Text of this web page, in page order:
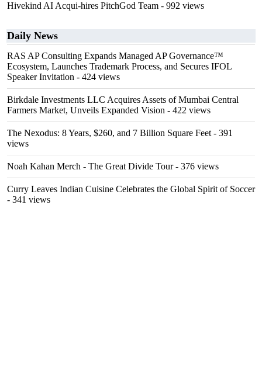
Hivekind AI Acqui-hires PitchGod Team - 992 views
Daily News
RAS AP Consulting Expands Managed AP Governance™
Ecosystem, Launches Trademark Process, and Secures IFOL
Speaker Invitation - 424 views
Birkdale Investments LLC Acquires Assets of Mumbai Central
Farmers Market, Unveils Expanded Vision - 422 views
The Nexodus: 8 Years, $260, and 7 Billion Square Feet - 391
views
Noah Kahan Merch - The Great Divide Tour- 376 views
Curry Leaves Indian Cuisine Celebrates the Global Spirit of Soccer
- 341 views